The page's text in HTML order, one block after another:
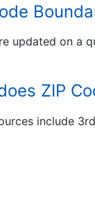
updated on a
ZIP
include